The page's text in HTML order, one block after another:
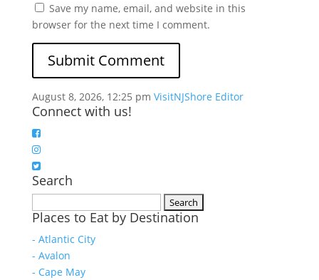
Save my name, email, and website in this
browser for the next time I comment.
August 8, 2026, 12:25 pm VisitNJShore Editor
Connect with us!
Search
for:
Places to Eat by Destination
- Atlantic City
- Avalon
- Cape May